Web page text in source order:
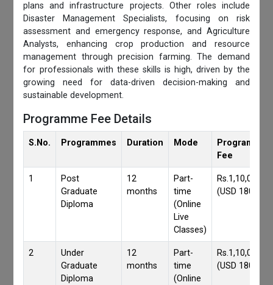
plans and infrastructure projects. Other roles include
Disaster Management Specialists, focusing on risk
assessment and emergency response, and Agriculture
Analysts, enhancing crop production and resource
management through precision farming. The demand
for professionals with these skills is high, driven by the
growing need for data-driven decision-making and
sustainable development.
Programme Fee Details
S.No. Programmes Duration Mode
Programmes
Fee
1
Post
Graduate
Diploma
12
months
Part-
time
(Online
Live
Classes)
Rs.1,10,000/-
(USD 1800)
2
Under
Graduate
Diploma
12
months
Part-
time
(Online
Rs.1,10,000/-
(USD 1800)